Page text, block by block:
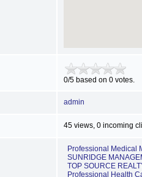
0/5 based on 0 votes.
admin
45 views, 0 incoming
Professional Medical
SUNRIDGE
TOP SOURCE
Professional Health